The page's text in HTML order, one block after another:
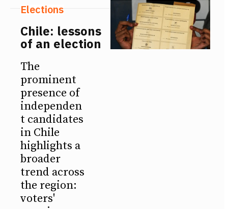
Elections
Chile: lessons
of an election
The
prominent
presence of
independen
t candidates
in Chile
highlights a
broader
trend across
the region:
voters'